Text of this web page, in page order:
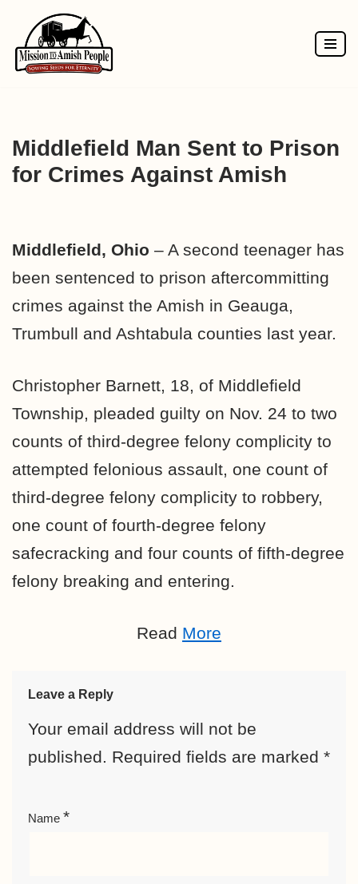
Skip
to
Middlefield Man Sent to Prison
for Crimes Against Amish
Middlefield, Ohio – A second teenager has
been sentenced to prison aftercommitting
crimes against the Amish in Geauga,
Trumbull and Ashtabula counties last year.
Christopher Barnett, 18, of Middlefield
Township, pleaded guilty on Nov. 24 to two
counts of third-degree felony complicity to
attempted felonious assault, one count of
third-degree felony complicity to robbery,
one count of fourth-degree felony
safecracking and four counts of fifth-degree
felony breaking and entering.
Read More
Leave a Reply
Your email address will not be
published. Required fields are marked *
Name *